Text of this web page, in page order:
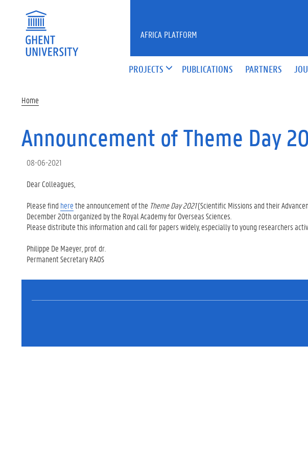
PROJECTS PUBLICATIONS PARTNERS
AFRICA PLATFORM
Home
Announcement of Theme Day
08-06-2021
Dear Colleagues,
Please find herethe announcement of the Theme Day 2021(Scientific Missions and their
December 20th organized by the Royal Academy for Overseas Sciences.
Please distribute this information and call for papers widely, especially to young researchers
Philippe De Maeyer, prof. dr.
Permanent Secretary RAOS